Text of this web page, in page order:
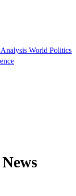
Analysis World Politics